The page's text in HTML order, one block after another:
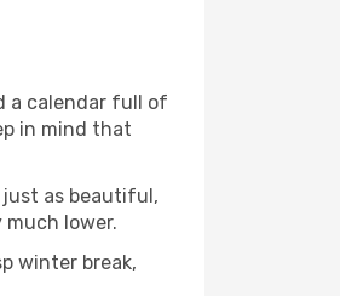
a calendar full of
in mind that
just as beautiful,
lower.
winter break,